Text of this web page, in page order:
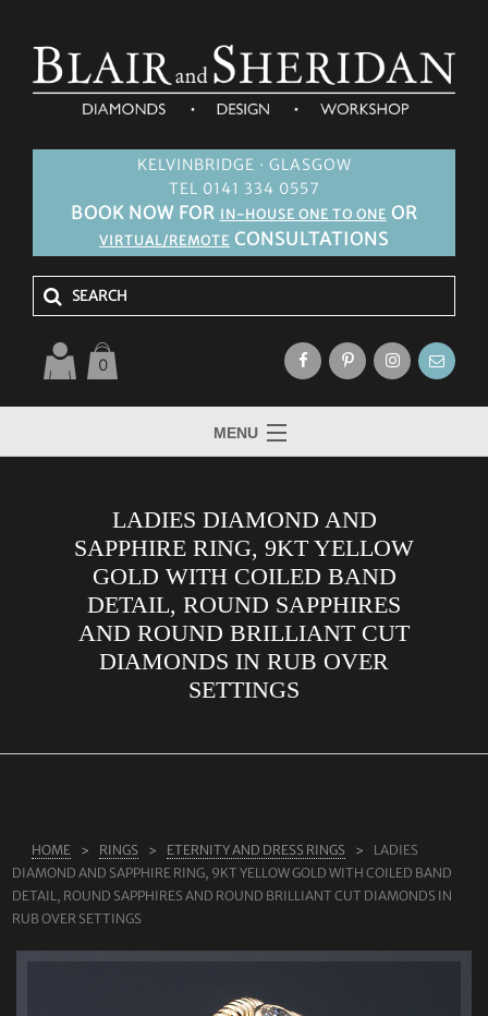
KELVINBRIDGE · GLASGOW
TEL 0141 334 0557
BOOK NOW FOR IN-HOUSE ONE TO ONE OR
VIRTUAL/REMOTE CONSULTATIONS
0
MENU
JEWELLERY
LAB GROWN DIAMONDS
CONTACT
LADIES DIAMOND AND
SAPPHIRE RING, 9KT YELLOW
GOLD WITH COILED BAND
DETAIL, ROUND SAPPHIRES
AND ROUND BRILLIANT CUT
DIAMONDS IN RUB OVER
SETTINGS
HOME RINGS ETERNITY AND DRESS RINGS
LADIES
DIAMOND AND SAPPHIRE RING, 9KT YELLOW GOLD WITH COILED BAND
DETAIL, ROUND SAPPHIRES AND ROUND BRILLIANT CUT DIAMONDS IN
RUB OVER SETTINGS